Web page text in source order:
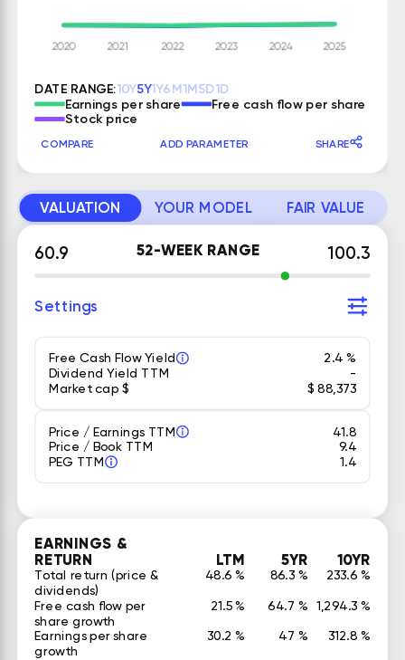
DATE RANGE:10Y5Y1Y6M1M5D1D
Earnings per share Free cash flow per share
Stock price
COMPARE ADD PARAMETER SHARE
VALUATION YOUR MODEL FAIR VALUE
60.9 52-WEEK RANGE 100.3
Settings
Free Cash Flow Yield 2.4 %
Dividend Yield TTM -
Market cap $ $ 88,373
Price / Earnings TTM 41.8
Price / Book TTM
9.4
PEG TTM
1.4
EARNINGS &
RETURN LTM 5YR 10YR
Total return (price &
dividends)
48.6 % 86.3 % 233.6 %
Free cash flow per
share growth
21.5 % 64.7 % 1,294.3 %
Earnings per share
growth
30.2 % 47 % 312.8 %